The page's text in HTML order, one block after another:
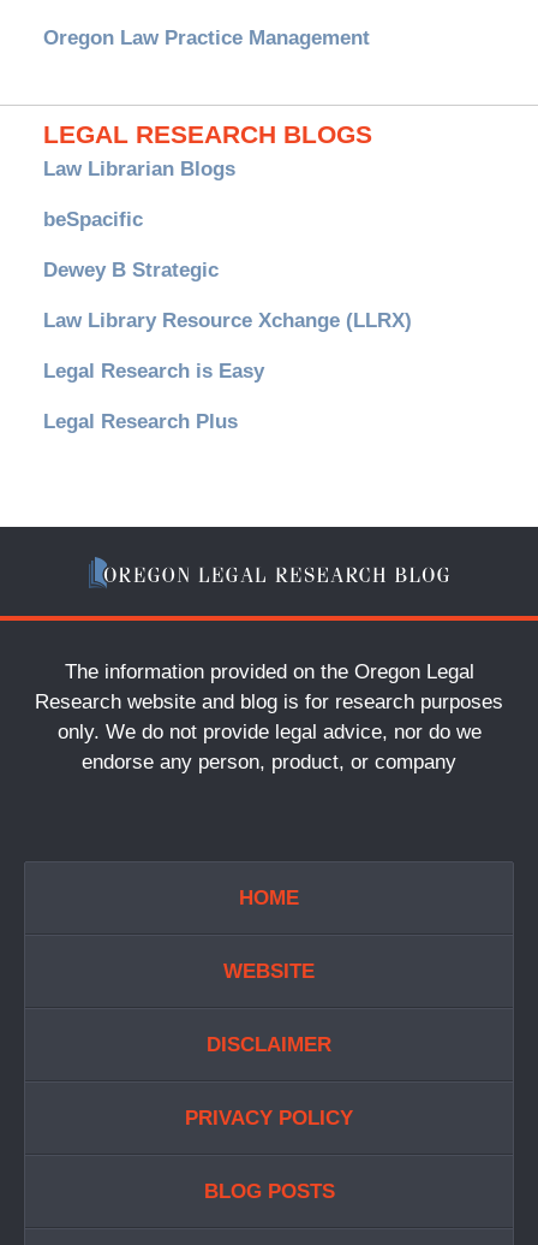
Oregon Law Practice Management
LEGAL RESEARCH BLOGS
Law Librarian Blogs
beSpacific
Dewey B Strategic
Law Library Resource Xchange (LLRX)
Legal Research is Easy
Legal Research Plus
The information provided on the Oregon Legal
Research website and blog is for research purposes
only. We do not provide legal advice, nor do we
endorse any person, product, or company
HOME
WEBSITE
DISCLAIMER
PRIVACY POLICY
BLOG POSTS